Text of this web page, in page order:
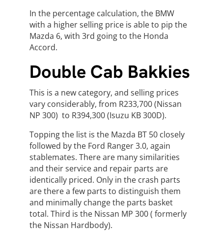
In the percentage calculation, the BMW
with a higher selling price is able to pip the
Mazda 6, with 3rd going to the Honda
Accord.
Double Cab Bakkies
This is a new category, and selling prices
vary considerably, from R233,700 (Nissan
NP 300) to R394,300 (Isuzu KB 300D).
Topping the list is the Mazda BT 50 closely
followed by the Ford Ranger 3.0, again
stablemates. There are many similarities
and their service and repair parts are
identically priced. Only in the crash parts
are there a few parts to distinguish them
and minimally change the parts basket
total. Third is the Nissan MP 300 ( formerly
the Nissan Hardbody).